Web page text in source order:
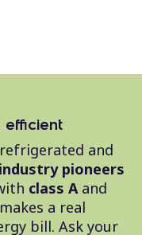
efficient
and
industry pioneers
class Aand
a real
bill. Ask your